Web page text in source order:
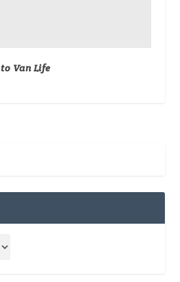
Van Life